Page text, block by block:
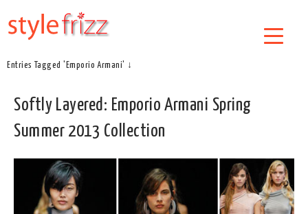
Entries Tagged 'Emporio Armani' ↓
Softly Layered: Emporio Armani Spring
Summer 2013 Collection